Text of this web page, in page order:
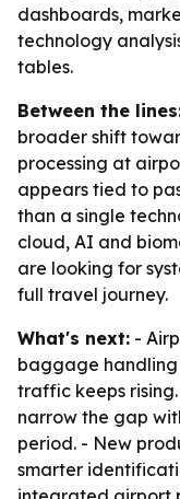
dashboards,
technology
tables.
Between the
broader shift
processing at
appears tied to
than a single
cloud, AI and
are looking for
full travel journey.
What's next: -
baggage
traffic keeps
narrow the gap
period. - New
smarter